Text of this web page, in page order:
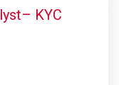
KYC